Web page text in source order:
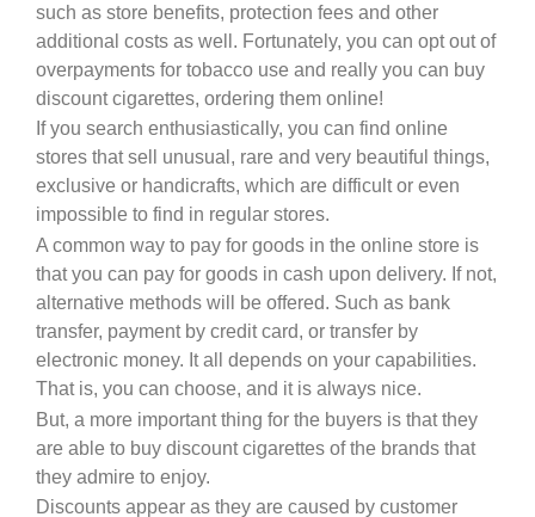
such as store benefits, protection fees and other
additional costs as well. Fortunately, you can opt out of
overpayments for tobacco use and really you can buy
discount cigarettes, ordering them online!
If you search enthusiastically, you can find online
stores that sell unusual, rare and very beautiful things,
exclusive or handicrafts, which are difficult or even
impossible to find in regular stores.
A common way to pay for goods in the online store is
that you can pay for goods in cash upon delivery. If not,
alternative methods will be offered. Such as bank
transfer, payment by credit card, or transfer by
electronic money. It all depends on your capabilities.
That is, you can choose, and it is always nice.
But, a more important thing for the buyers is that they
are able to buy discount cigarettes of the brands that
they admire to enjoy.
Discounts appear as they are caused by customer